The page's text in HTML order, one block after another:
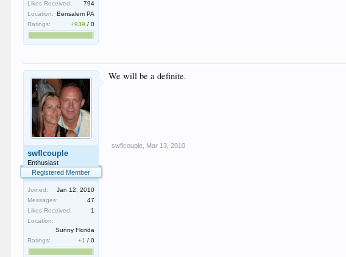
Likes Received:
794
Location: Bensalem PA
Ratings:
+939 /0
swflcouple
Enthusiast
Registered Member
Joined:
Jan 12, 2010
Messages:
47
Likes Received:
1
Location:
Sunny Florida
Ratings:
+1 /0
We will be a definite.
swflcouple Mar 13, 2010